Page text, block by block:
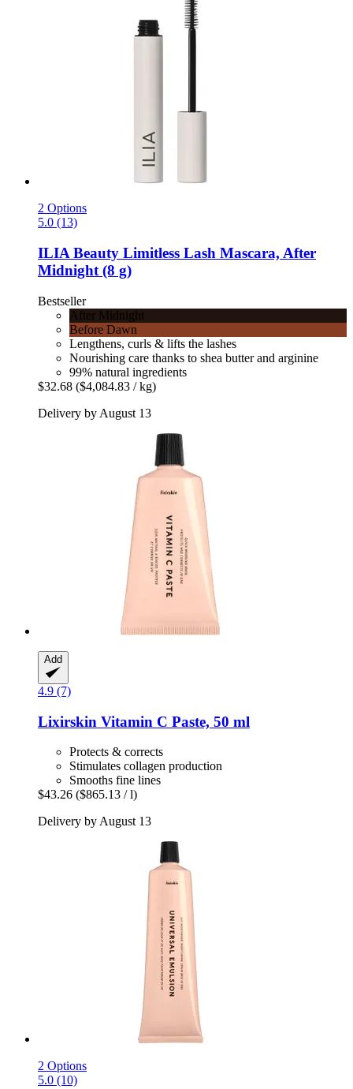
2 Options
5.0 (13)
ILIA Beauty Limitless Lash Mascara, After
Midnight (8 g)
Bestseller
After Midnight
Before Dawn
Lengthens, curls & lifts the lashes
Nourishing care thanks to shea butter and arginine
99% natural ingredients
$32.68 ($4,084.83 / kg)
Delivery by August 13
Add
4.9 (7)
Lixirskin Vitamin C Paste, 50 ml
Protects & corrects
Stimulates collagen production
Smooths fine lines
$43.26 ($865.13 / l)
Delivery by August 13
2 Options
5.0 (10)